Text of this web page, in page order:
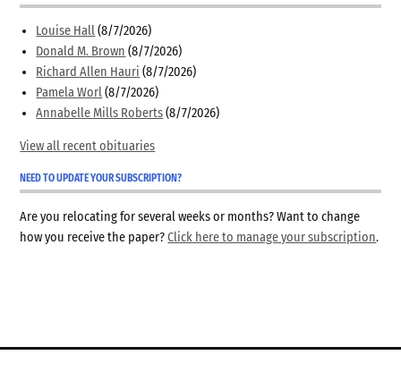
Louise Hall (8/7/2026)
Donald M. Brown (8/7/2026)
Richard Allen Hauri (8/7/2026)
Pamela Worl (8/7/2026)
Annabelle Mills Roberts (8/7/2026)
View all recent obituaries
NEED TO UPDATE YOUR SUBSCRIPTION?
Are you relocating for several weeks or months? Want to change
how you receive the paper?Click here to manage your subscription.